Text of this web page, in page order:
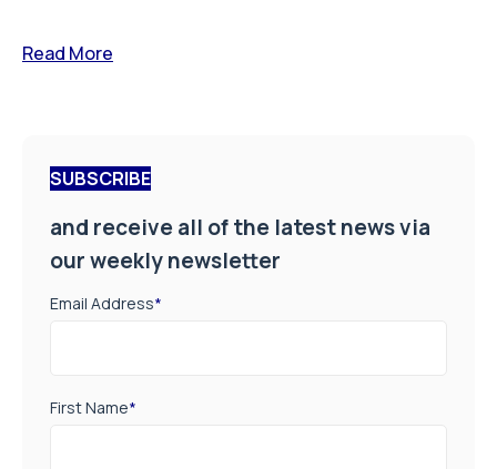
Read More
SUBSCRIBE
and receive all of the latest news via
our weekly newsletter
Email Address*
First Name*